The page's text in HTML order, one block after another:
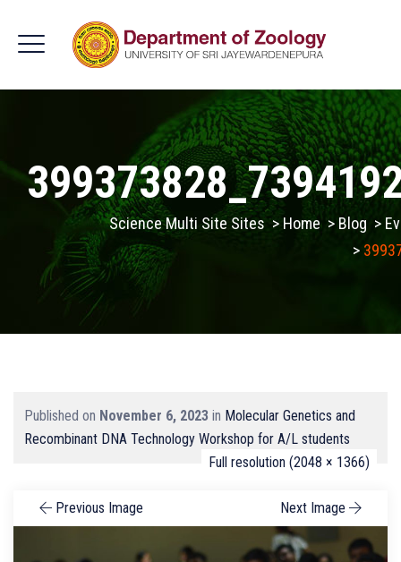
Science Multi Site Sites > Home> Blog >
>
Published on November 6, 2023 in Molecular Genetics and
Recombinant DNA Technology Workshop for A/L students
Full resolution (2048 × 1366)
Previous Image Next Image